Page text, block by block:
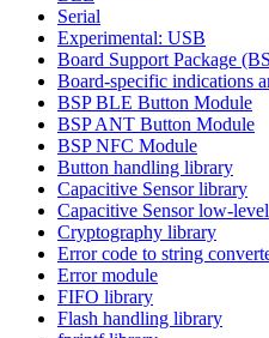
Serial
Experimental: USB
Board Support Package
Board-specific indications
BSP BLE Button Module
BSP ANT Button Module
BSP NFC Module
Button handling library
Capacitive Sensor library
Capacitive Sensor low-
Cryptography library
Error code to string
Error module
FIFO library
Flash handling library